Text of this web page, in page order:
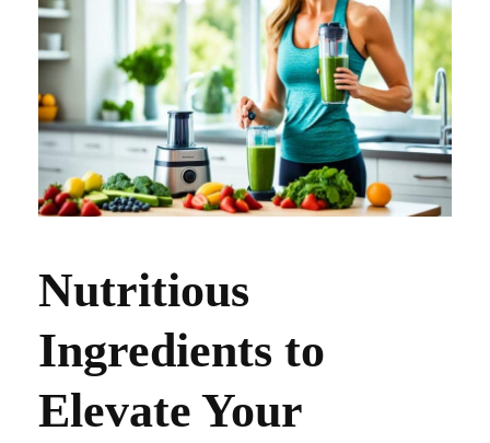
Nutritious
Ingredients to
Elevate Your